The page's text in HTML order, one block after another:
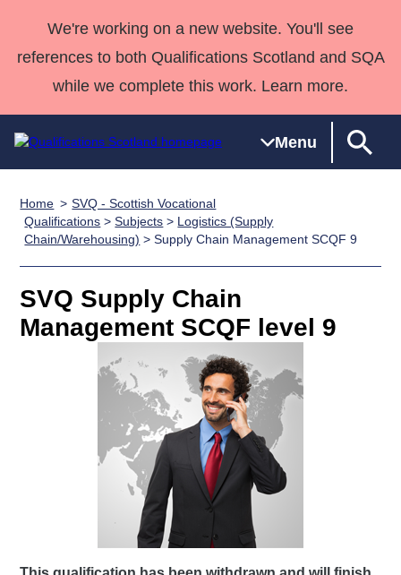
We're working on a new website. You'll see
references to both Qualifications Scotland and SQA
while we complete this work. Learn more.
Menu
Qualifications
Home
Search
Qualifications
Unit Search
National
Qualifications
Skills for
work
NCs and
NPAs
HNCs and
HNDs
SVQs
Professional
Development
Awards
Advanced
Qualifications
Awards
Wales
Deliver
Qualifications
Home
Quality Assurance
Case Studies
Customer
support team
services
Qualifications
Past papers
Home
SVQ - Scottish Vocational
Qualifications >Subjects > Logistics (Supply
Chain/Warehousing) > Supply Chain Management SCQF 9
SVQ Supply Chain
Management SCQF level 9